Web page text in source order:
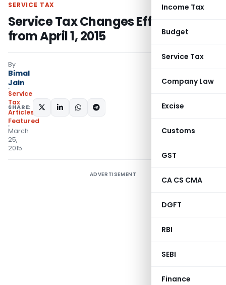
Income Tax
Budget
Service Tax
Company Law
Excise
Customs
GST
CA CS CMA
DGFT
RBI
SEBI
Finance
SERVICE TAX
Service Tax Changes Effective
from April 1, 2015
By
Bimal
Jain
Service
Tax
Articles
Featured
March
25,
2015
SHARE:
ADVERTISEMENT